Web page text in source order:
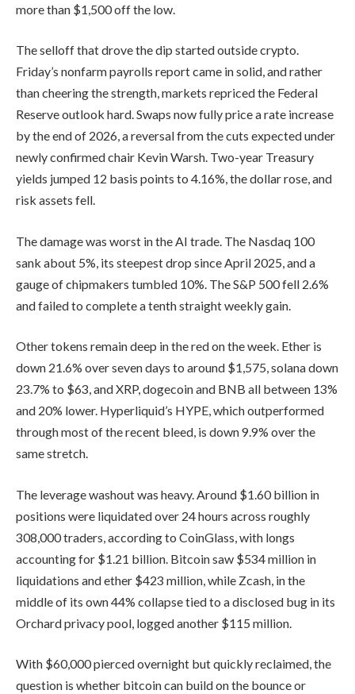
more than $1,500 off the low.
The selloff that drove the dip started outside crypto.
Friday’s nonfarm payrolls report came in solid, and rather
than cheering the strength, markets repriced the Federal
Reserve outlook hard. Swaps now fully price a rate increase
by the end of 2026, a reversal from the cuts expected under
newly confirmed chair Kevin Warsh. Two-year Treasury
yields jumped 12 basis points to 4.16%, the dollar rose, and
risk assets fell.
The damage was worst in the AI trade. The Nasdaq 100
sank about 5%, its steepest drop since April 2025, and a
gauge of chipmakers tumbled 10%. The S&P 500 fell 2.6%
and failed to complete a tenth straight weekly gain.
Other tokens remain deep in the red on the week. Ether is
down 21.6% over seven days to around $1,575, solana down
23.7% to $63, and XRP, dogecoin and BNB all between 13%
and 20% lower. Hyperliquid’s HYPE, which outperformed
through most of the recent bleed, is down 9.9% over the
same stretch.
The leverage washout was heavy. Around $1.60 billion in
positions were liquidated over 24 hours across roughly
308,000 traders, according to CoinGlass, with longs
accounting for $1.21 billion. Bitcoin saw $534 million in
liquidations and ether $423 million, while Zcash, in the
middle of its own 44% collapse tied to a disclosed bug in its
Orchard privacy pool, logged another $115 million.
With $60,000 pierced overnight but quickly reclaimed, the
question is whether bitcoin can build on the bounce or